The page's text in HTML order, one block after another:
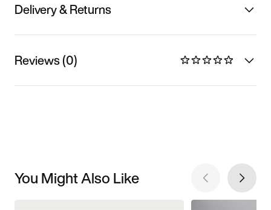
Delivery & Returns
Reviews (0)
You Might Also Like